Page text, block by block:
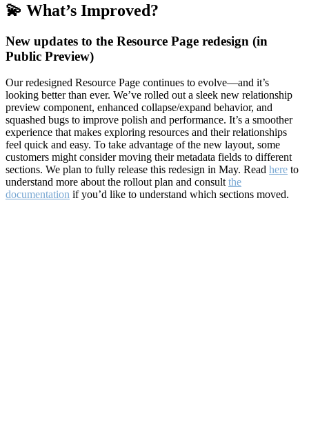
💫 What’s Improved?
New updates to the Resource Page redesign (in
Public Preview)
Our redesigned Resource Page continues to evolve—and it’s
looking better than ever. We’ve rolled out a sleek new relationship
preview component, enhanced collapse/expand behavior, and
squashed bugs to improve polish and performance. It’s a smoother
experience that makes exploring resources and their relationships
feel quick and easy. To take advantage of the new layout, some
customers might consider moving their metadata fields to different
sections. We plan to fully release this redesign in May. Read here to
understand more about the rollout plan and consult the
documentation if you’d like to understand which sections moved.